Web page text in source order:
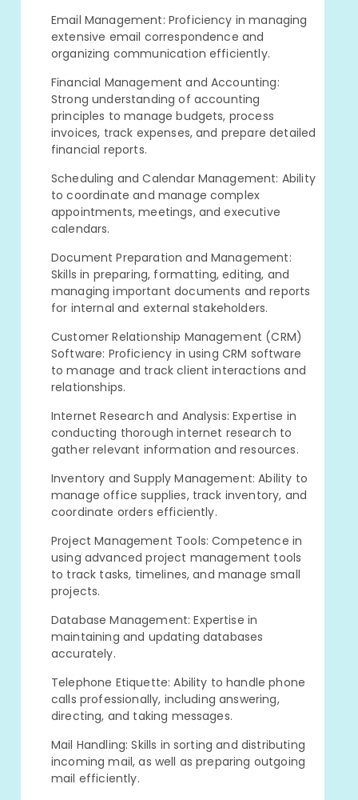
Email Management: Proficiency in managing
extensive email correspondence and
organizing communication efficiently.
Financial Management and Accounting:
Strong understanding of accounting
principles to manage budgets, process
invoices, track expenses, and prepare detailed
financial reports.
Scheduling and Calendar Management: Ability
to coordinate and manage complex
appointments, meetings, and executive
calendars.
Document Preparation and Management:
Skills in preparing, formatting, editing, and
managing important documents and reports
for internal and external stakeholders.
Customer Relationship Management (CRM)
Software: Proficiency in using CRM software
to manage and track client interactions and
relationships.
Internet Research and Analysis: Expertise in
conducting thorough internet research to
gather relevant information and resources.
Inventory and Supply Management: Ability to
manage office supplies, track inventory, and
coordinate orders efficiently.
Project Management Tools: Competence in
using advanced project management tools
to track tasks, timelines, and manage small
projects.
Database Management: Expertise in
maintaining and updating databases
accurately.
Telephone Etiquette: Ability to handle phone
calls professionally, including answering,
directing, and taking messages.
Mail Handling: Skills in sorting and distributing
incoming mail, as well as preparing outgoing
mail efficiently.